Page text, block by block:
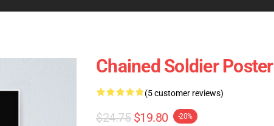
Chained Soldier Poster
(5 customer reviews)
$24.75 $19.80 -20%